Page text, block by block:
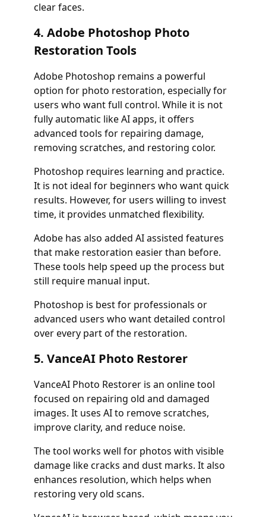
clear faces.
4. Adobe Photoshop Photo
Restoration Tools
Adobe Photoshop remains a powerful
option for photo restoration, especially for
users who want full control. While it is not
fully automatic like AI apps, it offers
advanced tools for repairing damage,
removing scratches, and restoring color.
Photoshop requires learning and practice.
It is not ideal for beginners who want quick
results. However, for users willing to invest
time, it provides unmatched flexibility.
Adobe has also added AI assisted features
that make restoration easier than before.
These tools help speed up the process but
still require manual input.
Photoshop is best for professionals or
advanced users who want detailed control
over every part of the restoration.
5. VanceAI Photo Restorer
VanceAI Photo Restorer is an online tool
focused on repairing old and damaged
images. It uses AI to remove scratches,
improve clarity, and reduce noise.
The tool works well for photos with visible
damage like cracks and dust marks. It also
enhances resolution, which helps when
restoring very old scans.